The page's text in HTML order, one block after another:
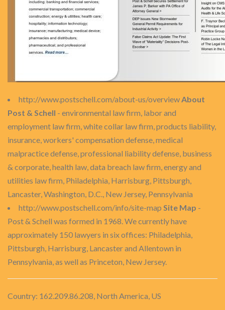
http://www.postschell.com/about-us/overviewAbout
Post & Schell - environmental law firm, labor and
employment law firm, white collar law firm, products liability,
insurance, workers' compensation defense, medical
malpractice defense, professional liability defense, business
& corporate, health law, data breach law firm, energy and
utilities law firm, Philadelphia, Harrisburg, Pittsburgh,
Lancaster, Washington, D.C., New Jersey, Pennsylvania
http://www.postschell.com/info/site-map Site Map -
Post & Schell was formed in 1968. We currently have
approximately 150 lawyers in six offices: Philadelphia,
Pittsburgh, Harrisburg, Lancaster and Allentown in
Pennsylvania, as well as Princeton, New Jersey.
Country: 162.209.86.208, North America, US